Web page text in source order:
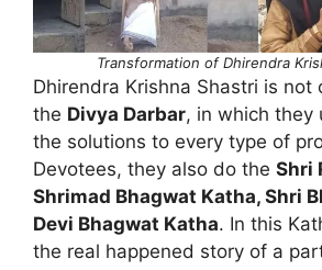
Transformation of Dhirendra
Dhirendra Krishna Shastri is not
the Divya Darbar, in which they
the solutions to every type of
Devotees, they also do the Shri
Shrimad Bhagwat Katha, Shri
Devi Bhagwat Katha. In this
the real happened story of a